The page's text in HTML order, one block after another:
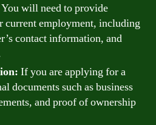
You will need to provide
current employment, including
contact information, and
If you are applying for a
documents such as business
and proof of ownership